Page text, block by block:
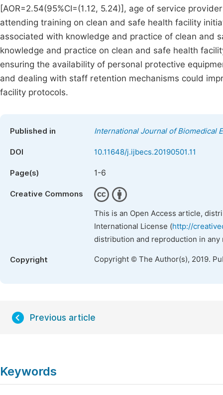
[AOR=2.54(95%CI=(1.12, 5.24)], age of service
attending training on clean and safe health facility
associated with knowledge and practice of clean and
knowledge and practice on clean and safe health
ensuring the availability of personal protective
and dealing with staff retention mechanisms could
facility protocols.
Published in International Journal of Biomedical
DOI 10.11648/j.ijbecs.20190501.11
Page(s) 1-6
Creative Commons
This is an Open Access article,
International License (http://
distribution and reproduction in
Copyright Copyright © The Author(s), 2019.
Previous article
Keywords